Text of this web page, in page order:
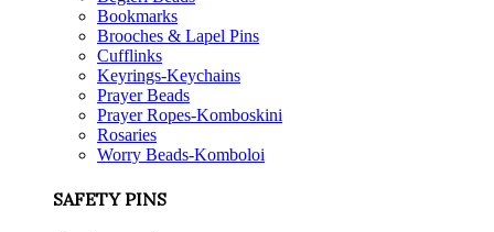
Bookmarks
Brooches & Lapel Pins
Cufflinks
Keyrings-Keychains
Prayer Beads
Prayer Ropes-Komboskini
Rosaries
Worry Beads-Komboloi
SAFETY PINS